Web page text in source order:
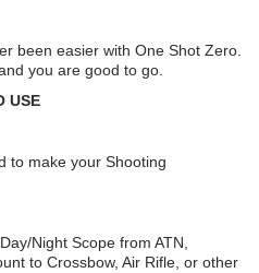
been easier with One Shot Zero.
you are good to go.
USE
to make your Shooting
Night Scope from ATN,
to Crossbow, Air Rifle, or other